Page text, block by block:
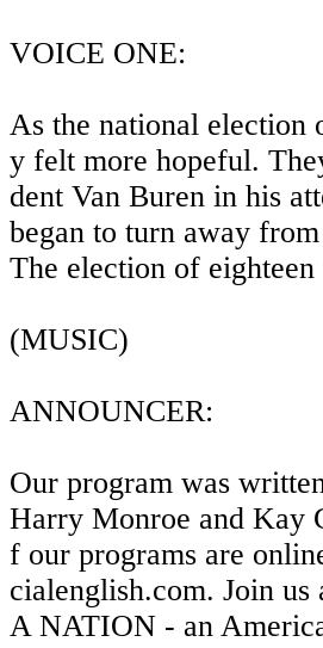
VOICE ONE:
As the national election
y felt more hopeful.
dent Van Buren in his
began to turn away
The election of
(MUSIC)
ANNOUNCER:
Our program was
Harry Monroe and Kay
f our programs are
cialenglish.com. Join
A NATION - an